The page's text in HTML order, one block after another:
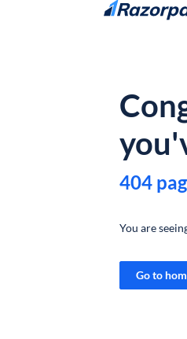
Skip to content
404
You are
Go to